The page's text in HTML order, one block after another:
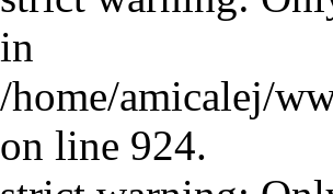
in
/home/amicalej/
on line 924.